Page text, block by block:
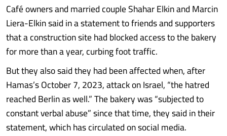
Café owners and married couple Shahar Elkin and Marcin
Liera-Elkin said in a statement to friends and supporters
that a construction site had blocked access to the bakery
for more than a year, curbing foot traffic.
But they also said they had been affected when, after
Hamas’s October 7, 2023, attack on Israel, “the hatred
reached Berlin as well.” The bakery was “subjected to
constant verbal abuse” since that time, they said in their
statement, which has circulated on social media.